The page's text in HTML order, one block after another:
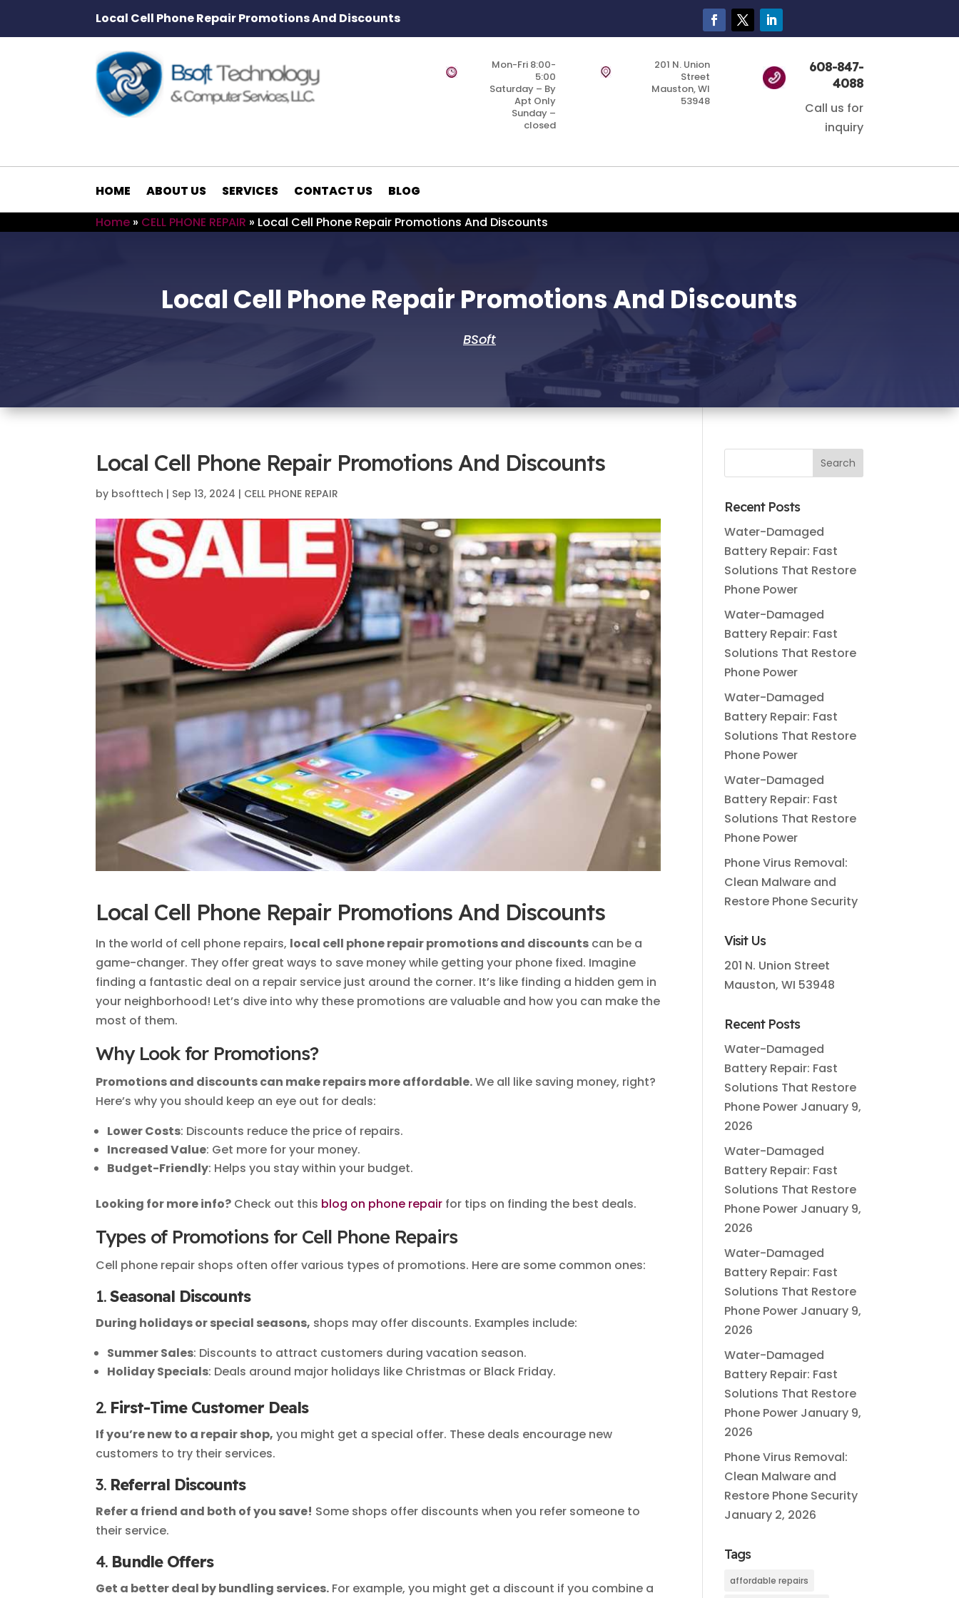
Local Cell Phone Repair Promotions And Discounts
Mon-Fri 8:00-
5:00
Saturday – By
Apt Only
Sunday –
closed
201 N. Union
Street
Mauston, WI
53948
608-847-
4088
Call us for
inquiry
HOME ABOUT US SERVICES CONTACT US
BLOG
Home » CELL PHONE REPAIR » Local Cell Phone Repair Promotions And Discounts
Local Cell Phone Repair Promotions And Discounts
BSoft
Local Cell Phone Repair Promotions And Discounts
by bsofttech | Sep 13, 2024 | CELL PHONE REPAIR
Local Cell Phone Repair Promotions And Discounts
In the world of cell phone repairs, local cell phone repair promotions and discounts can be a
game-changer. They offer great ways to save money while getting your phone fixed. Imagine
finding a fantastic deal on a repair service just around the corner. It’s like finding a hidden gem in
your neighborhood! Let’s dive into why these promotions are valuable and how you can make the
most of them.
Why Look for Promotions?
Promotions and discounts can make repairs more affordable.We all like saving money, right?
Here’s why you should keep an eye out for deals:
Lower Costs: Discounts reduce the price of repairs.
Increased Value: Get more for your money.
Budget-Friendly: Helps you stay within your budget.
Looking for more info? Check out this blog on phone repair for tips on finding the best deals.
Types of Promotions for Cell Phone Repairs
Cell phone repair shops often offer various types of promotions. Here are some common ones:
1.Seasonal Discounts
During holidays or special seasons, shops may offer discounts. Examples include:
Summer Sales: Discounts to attract customers during vacation season.
Holiday Specials: Deals around major holidays like Christmas or Black Friday.
2. First-Time Customer Deals
If you’re new to a repair shop, you might get a special offer. These deals encourage new
customers to try their services.
3. Referral Discounts
Refer a friend and both of you save! Some shops offer discounts when you refer someone to
their service.
4. Bundle Offers
Get a better deal by bundling services. For example, you might get a discount if you combine a
Recent Posts
Water-Damaged
Battery Repair: Fast
Solutions That Restore
Phone Power
Water-Damaged
Battery Repair: Fast
Solutions That Restore
Phone Power
Water-Damaged
Battery Repair: Fast
Solutions That Restore
Phone Power
Water-Damaged
Battery Repair: Fast
Solutions That Restore
Phone Power
Phone Virus Removal:
Clean Malware and
Restore Phone Security
Visit Us
201 N. Union Street
Mauston, WI 53948
Recent Posts
Water-Damaged
Battery Repair: Fast
Solutions That Restore
Phone Power January 9,
2026
Water-Damaged
Battery Repair: Fast
Solutions That Restore
Phone Power January 9,
2026
Water-Damaged
Battery Repair: Fast
Solutions That Restore
Phone Power January 9,
2026
Water-Damaged
Battery Repair: Fast
Solutions That Restore
Phone Power January 9,
2026
Phone Virus Removal:
Clean Malware and
Restore Phone Security
January 2, 2026
Tags
affordable repairs